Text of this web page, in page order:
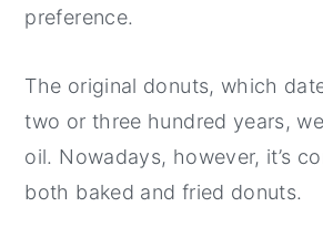
preference.
The original donuts, which
two or three hundred years,
oil. Nowadays, however, it’s
both baked and fried donuts.